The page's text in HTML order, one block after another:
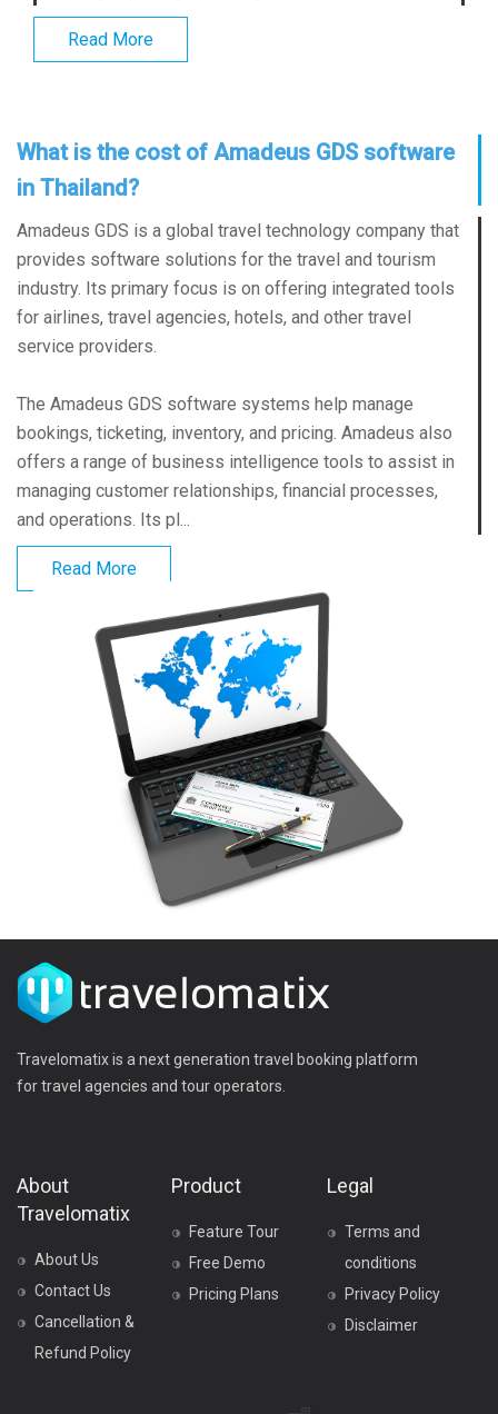
Read More
What is the cost of Amadeus GDS software
in Thailand?
Amadeus GDS is a global travel technology company that
provides software solutions for the travel and tourism
industry. Its primary focus is on offering integrated tools
for airlines, travel agencies, hotels, and other travel
service providers.
The Amadeus GDS software systems help manage
bookings, ticketing, inventory, and pricing. Amadeus also
offers a range of business intelligence tools to assist in
managing customer relationships, financial processes,
and operations. Its pl...
Read More
Travelomatix is a next generation travel booking platform
for travel agencies and tour operators.
About
Travelomatix
About Us
Contact Us
Cancellation &
Refund Policy
Product
Feature Tour
Free Demo
Pricing Plans
Legal
Terms and
conditions
Privacy Policy
Disclaimer